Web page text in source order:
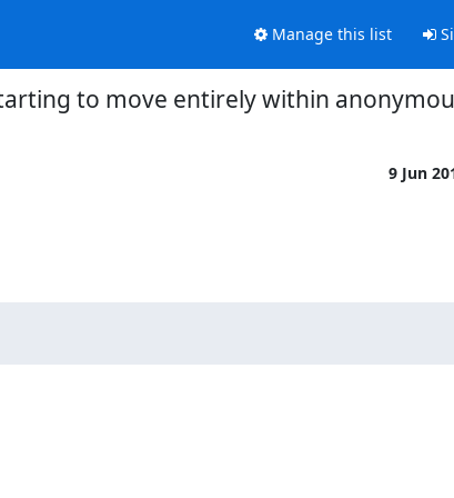
Manage this list
to move entirely within
9 Jun